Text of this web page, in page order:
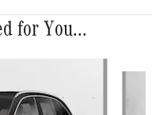
for You...